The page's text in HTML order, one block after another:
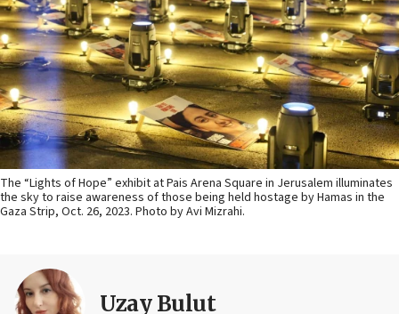
The “Lights of Hope” exhibit at Pais Arena Square in Jerusalem illuminates
the sky to raise awareness of those being held hostage by Hamas in the
Gaza Strip, Oct. 26, 2023. Photo by Avi Mizrahi.
Uzay Bulut